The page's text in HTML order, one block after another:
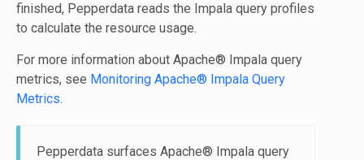
finished, Pepperdata reads the Impala query profiles
to calculate the resource usage.
For more information about Apache® Impala query
metrics, see Monitoring Apache® Impala Query
Metrics.
Pepperdata surfaces Apache® Impala query